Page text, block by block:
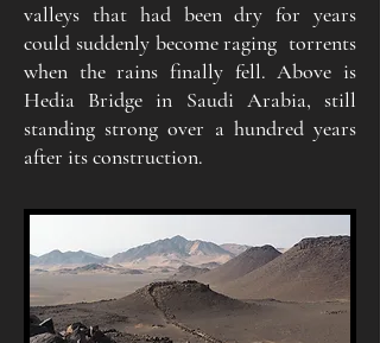
valleys that had been dry for years
could suddenly become raging torrents
when the rains finally fell. Above is
Hedia Bridge in Saudi Arabia, still
standing strong over a hundred years
after its construction.